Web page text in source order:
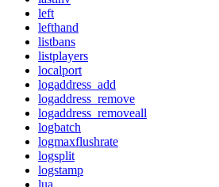
left
lefthand
listbans
listplayers
localport
logaddress_add
logaddress_remove
logaddress_removeall
logbatch
logmaxflushrate
logsplit
logstamp